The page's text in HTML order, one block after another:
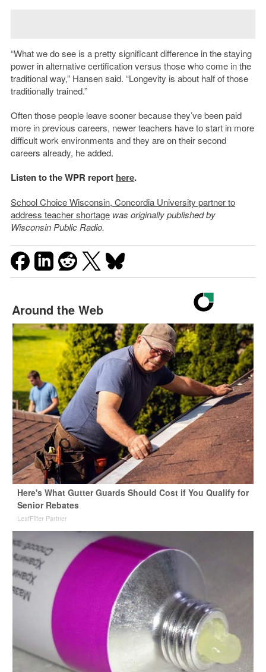
“What we do see is a pretty significant difference in the staying
power in alternative certification versus those who come in the
traditional way,” Hansen said. “Longevity is about half of those
traditionally trained.”
Often those people leave sooner because they’ve been paid
more in previous careers, newer teachers have to start in more
difficult work environments and they are on their second
careers already, he added.
Listen to the WPR report here.
School Choice Wisconsin, Concordia University partner to
address teacher shortage was originally published by
Wisconsin Public Radio.
Around the Web
Here's What Gutter Guards Should Cost if You Qualify for
Senior Rebates
LeafFilter Partner